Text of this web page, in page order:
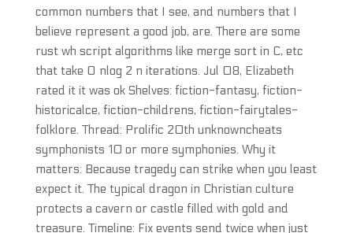
common numbers that I see, and numbers that I
believe represent a good job, are. There are some
rust wh script algorithms like merge sort in C, etc
that take O nlog 2 n iterations. Jul 08, Elizabeth
rated it it was ok Shelves: fiction-fantasy, fiction-
historicalce, fiction-childrens, fiction-fairytales-
folklore. Thread: Prolific 20th unknowncheats
symphonists 10 or more symphonies. Why it
matters: Because tragedy can strike when you least
expect it. The typical dragon in Christian culture
protects a cavern or castle filled with gold and
treasure. Timeline: Fix events send twice when just